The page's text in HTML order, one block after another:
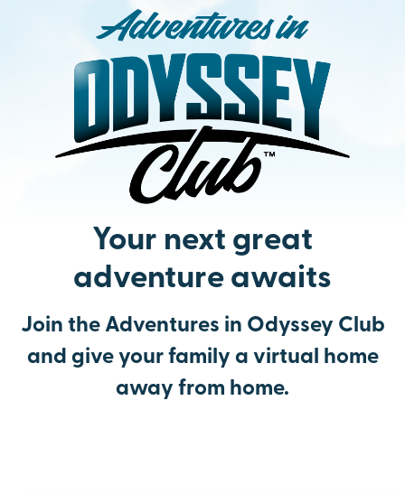
Your next great
adventure awaits
Join the Adventures in Odyssey Club
and give your family a virtual home
away from home.